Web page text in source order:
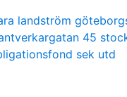
landström
45
sek utd